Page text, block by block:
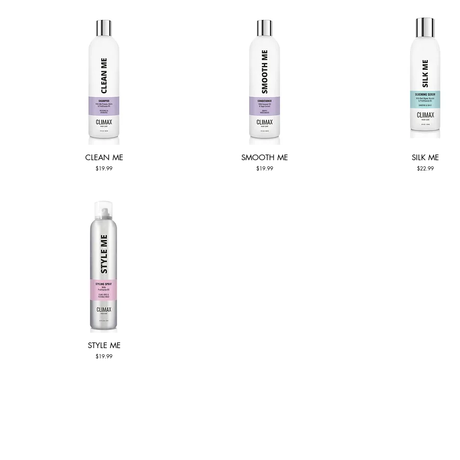
Quick View
CLEAN ME
Price
$19.99
Quick View
SMOOTH ME
Price
$19.99
Quick View
SILK ME
Price
$22.99
Quick View
STYLE ME
Price
$19.99